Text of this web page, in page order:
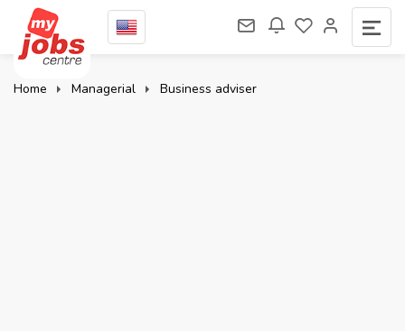
Home Managerial Business adviser